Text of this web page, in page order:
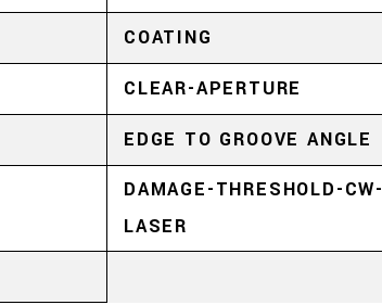
COATING
CLEAR-APERTURE
EDGE TO GROOVE ANGLE
DAMAGE-THRESHOLD-CW-
LASER